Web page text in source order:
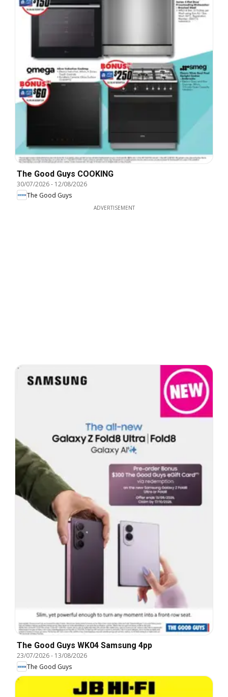
The Good Guys COOKING
30/07/2026- 12/08/2026
The Good Guys
ADVERTISEMENT
The Good Guys WK04 Samsung 4pp
23/07/2026- 13/08/2026
The Good Guys